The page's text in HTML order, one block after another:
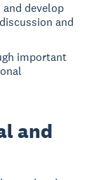
develop
and
important
and